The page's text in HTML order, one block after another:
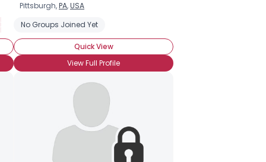
Seeking Asian Singles
Marriage Minded
Pittsburgh,PA,USA
No Groups Joined Yet
Quick View
View Full Profile